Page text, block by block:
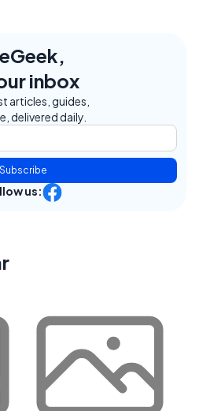
inbox
articles, guides,
delivered daily.
Subscribe
us: